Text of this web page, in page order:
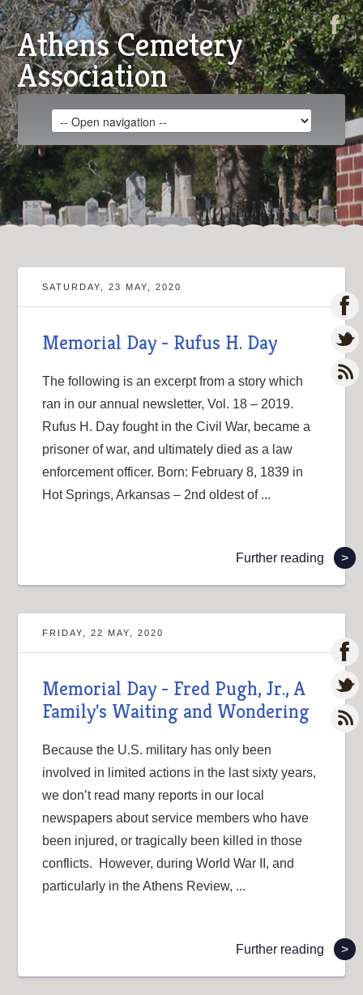
Athens Cemetery
Association
SATURDAY, 23 MAY, 2020
Memorial Day - Rufus H. Day
The following is an excerpt from a story which
ran in our annual newsletter, Vol. 18 – 2019.
Rufus H. Day fought in the Civil War, became a
prisoner of war, and ultimately died as a law
enforcement officer. Born: February 8, 1839 in
Hot Springs, Arkansas – 2nd oldest of ...
Further reading >
FRIDAY, 22 MAY, 2020
Memorial Day - Fred Pugh, Jr., A
Family's Waiting and Wondering
Because the U.S. military has only been
involved in limited actions in the last sixty years,
we don’t read many reports in our local
newspapers about service members who have
been injured, or tragically been killed in those
conflicts. However, during World War II, and
particularly in the Athens Review, ...
Further reading >